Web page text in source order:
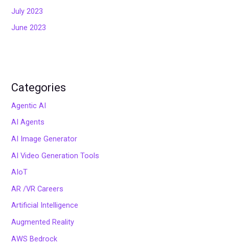
July 2023
June 2023
Categories
Agentic AI
AI Agents
AI Image Generator
AI Video Generation Tools
AIoT
AR /VR Careers
Artificial Intelligence
Augmented Reality
AWS Bedrock